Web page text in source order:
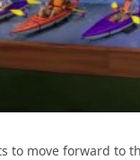
to move forward to